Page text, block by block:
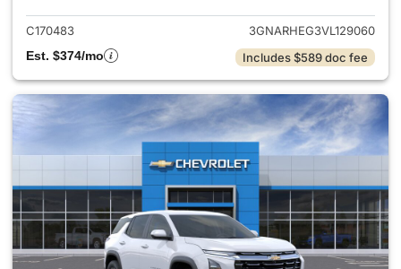
C170483
3GNARHEG3VL129060
Est. $374/mo
Includes $589 doc fee